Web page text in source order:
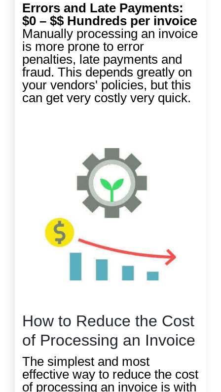
Errors and Late Payments:
$0 – $$ Hundreds per invoice
Manually processing an invoice
is more prone to error
penalties, late payments and
fraud. This depends greatly on
your vendors' policies, but this
can get very costly very quick.
How to Reduce the Cost
of Processing an Invoice
The simplest and most
effective way to reduce the cost
of processing an invoice is with